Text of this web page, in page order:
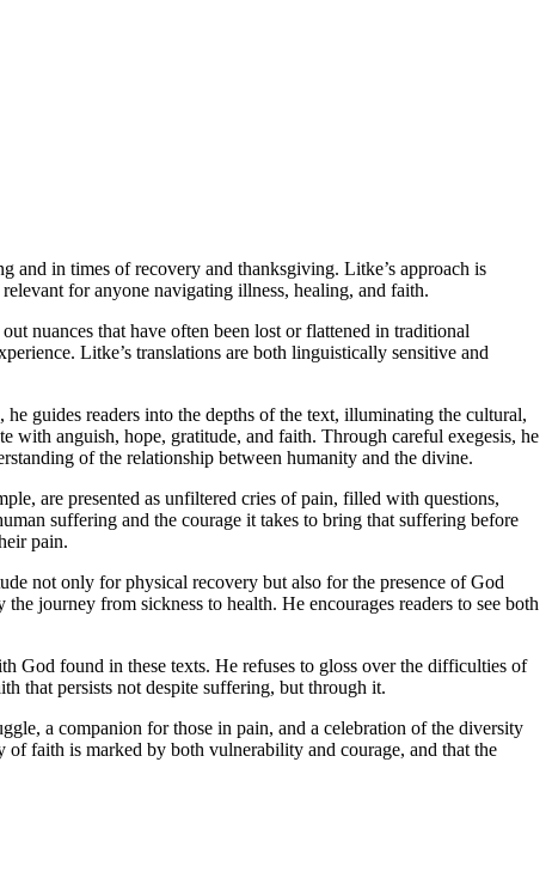
and in times of recovery and thanksgiving. Litke’s approach is
for anyone navigating illness, healing, and faith.
nuances that have often been lost or flattened in traditional
Litke’s translations are both linguistically sensitive and
guides readers into the depths of the text, illuminating the cultural,
with anguish, hope, gratitude, and faith. Through careful exegesis, he
of the relationship between humanity and the divine.
are presented as unfiltered cries of pain, filled with questions,
suffering and the courage it takes to bring that suffering before
pain.
not only for physical recovery but also for the presence of God
journey from sickness to health. He encourages readers to see both
God found in these texts. He refuses to gloss over the difficulties of
that persists not despite suffering, but through it.
a companion for those in pain, and a celebration of the diversity
faith is marked by both vulnerability and courage, and that the